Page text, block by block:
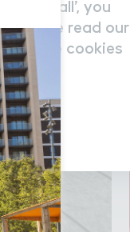
all’, you
please read our
the cookies